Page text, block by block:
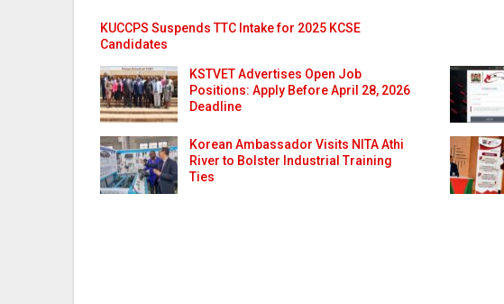
KUCCPS Suspends TTC Intake for 2025 KCSE
Candidates
KSTVET Advertises Open Job
Positions: Apply Before April 28, 2026
Deadline
Korean Ambassador Visits NITA Athi
River to Bolster Industrial Training
Ties